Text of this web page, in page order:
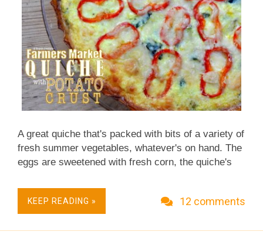
A great quiche that's packed with bits of a variety of
fresh summer vegetables, whatever's on hand. The
eggs are sweetened with fresh corn, the quiche's
like good hashed browns. For Weight Watchers, the
potato crust adds just 1 point to the quiche, versus
get it, I finally get it! It really does take extra
KEEP READING » 12 comments